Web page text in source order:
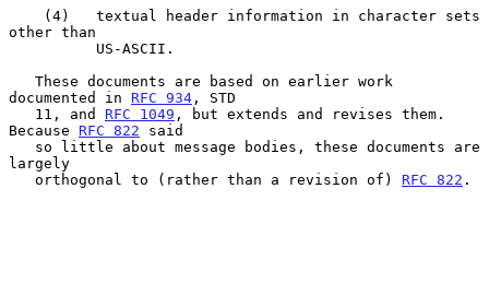
other than
documented in RFC 934 , STD
   11, and
RFC 1049 , but extends and revises them.
Because RFC 822 said
largely
   orthogonal to (rather than a revision of)
RFC 822 .